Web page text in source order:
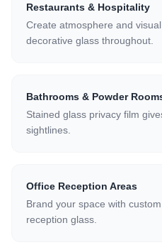
Restaurants & Hospitality
Create atmosphere and
decorative glass throughout.
Bathrooms & Powder
Stained glass privacy film
sightlines.
Office Reception Areas
Brand your space with
reception glass.